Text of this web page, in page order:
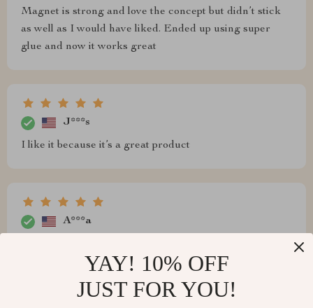
Magnet is strong and love the concept but didn’t stick
as well as I would have liked. Ended up using super
glue and now it works great
J***s
I like it because it’s a great product
A***a
YAY! 10% OFF
JUST FOR YOU!